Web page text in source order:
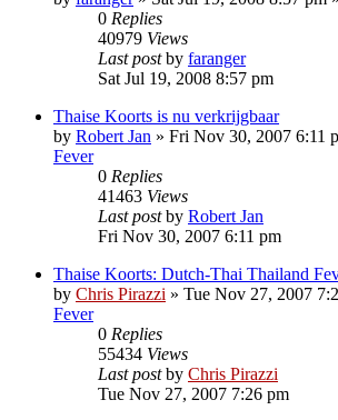
0 Replies
40979 Views
Last postby faranger
Sat Jul 19, 2008 8:57 pm
Thaise Koorts is nu verkrijgbaar
by Robert Jan » Fri Nov 30, 2007 6:11
Fever
0 Replies
41463 Views
Last postby Robert Jan
Fri Nov 30, 2007 6:11 pm
Thaise Koorts: Dutch-Thai Thailand
by Chris Pirazzi » Tue Nov 27, 2007
Fever
0 Replies
55434 Views
Last postby Chris Pirazzi
Tue Nov 27, 2007 7:26 pm